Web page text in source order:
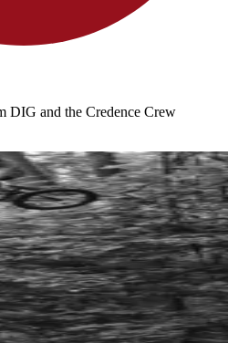
DIG and the Credence Crew